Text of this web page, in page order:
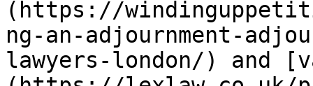
(https://
ng-an-adjournment-
lawyers-london/) and